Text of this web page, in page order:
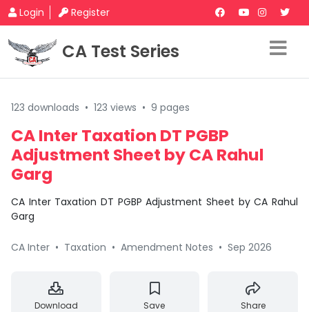
Login Register
CA Test Series
123 downloads • 123 views • 9 pages
CA Inter Taxation DT PGBP
Adjustment Sheet by CA Rahul
Garg
CA Inter Taxation DT PGBP Adjustment Sheet by CA Rahul
Garg
CA Inter • Taxation • Amendment Notes • Sep 2026
Download Save Share